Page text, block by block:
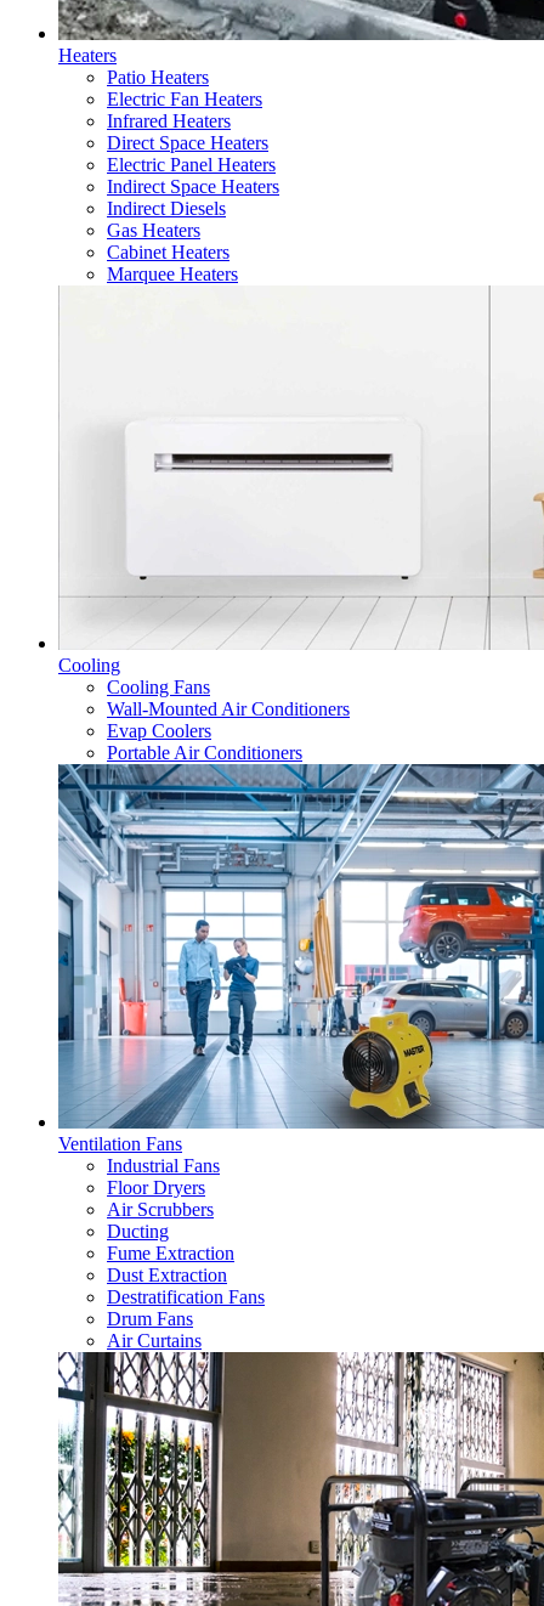
Heaters
Patio Heaters
Electric Fan Heaters
Infrared Heaters
Direct Space Heaters
Electric Panel Heaters
Indirect Space Heaters
Indirect Diesels
Gas Heaters
Cabinet Heaters
Marquee Heaters
Cooling
Cooling Fans
Wall-Mounted Air Conditioners
Evap Coolers
Portable Air Conditioners
Ventilation Fans
Industrial Fans
Floor Dryers
Air Scrubbers
Ducting
Fume Extraction
Dust Extraction
Destratification Fans
Drum Fans
Air Curtains